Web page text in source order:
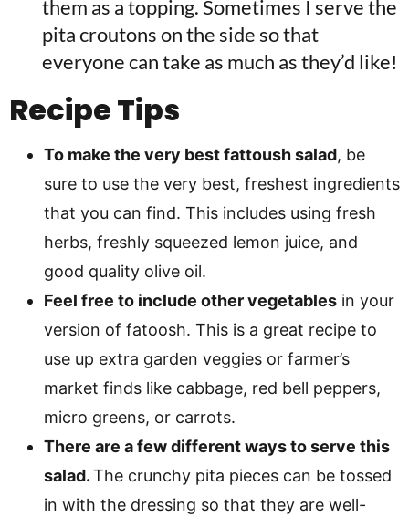
them as a topping. Sometimes I serve the
pita croutons on the side so that
everyone can take as much as they’d like!
Recipe Tips
To make the very best fattoush salad, be
sure to use the very best, freshest ingredients
that you can find. This includes using fresh
herbs, freshly squeezed lemon juice, and
good quality olive oil.
Feel free to include other vegetables in your
version of fatoosh. This is a great recipe to
use up extra garden veggies or farmer’s
market finds like cabbage, red bell peppers,
micro greens, or carrots.
There are a few different ways to serve this
salad.The crunchy pita pieces can be tossed
in with the dressing so that they are well-